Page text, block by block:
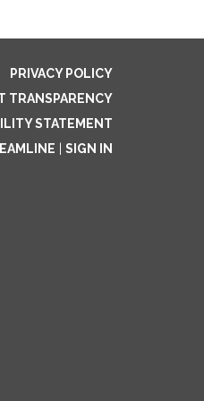
PRIVACY POLICY
TRANSPARENCY
STATEMENT
SIGN IN